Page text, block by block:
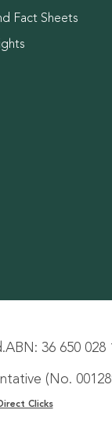
Fact Sheets
ABN: 36 650 028
(No.
Clicks